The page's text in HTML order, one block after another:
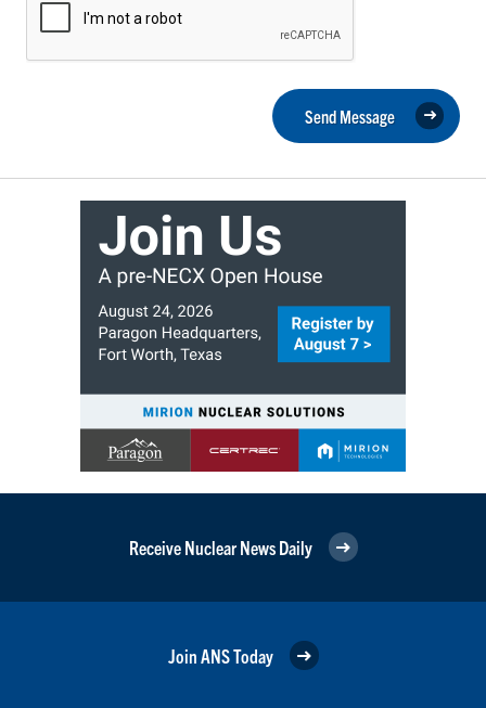
Send Message
Receive Nuclear News Daily
Join ANS Today